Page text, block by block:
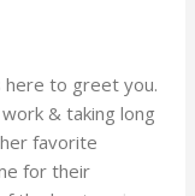
here to greet you.
& taking long
favorite
for their